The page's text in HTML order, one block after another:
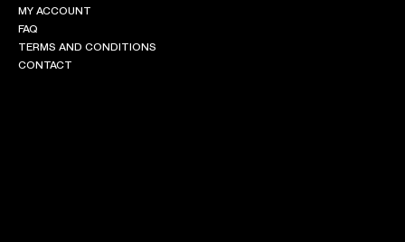
MY ACCOUNT
FAQ
TERMS AND CONDITIONS
CONTACT